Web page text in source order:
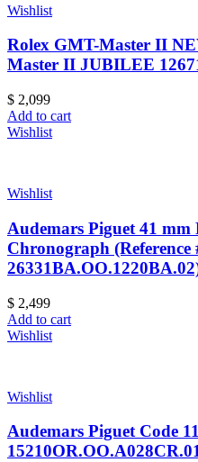
Wishlist
Rolex GMT-Master II
Master II JUBILEE
$ 2,099
Add to cart
Wishlist
Wishlist
Audemars Piguet 41
Chronograph (Reference
$ 2,499
Add to cart
Wishlist
Wishlist
Audemars Piguet Code